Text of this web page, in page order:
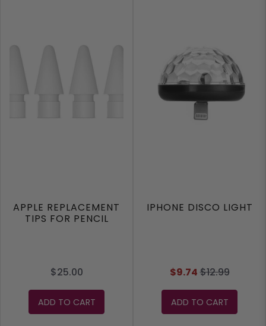
APPLE REPLACEMENT
TIPS FOR PENCIL
$25.00
ADD TO CART
IPHONE DISCO LIGHT
$9.74$12.99
ADD TO CART